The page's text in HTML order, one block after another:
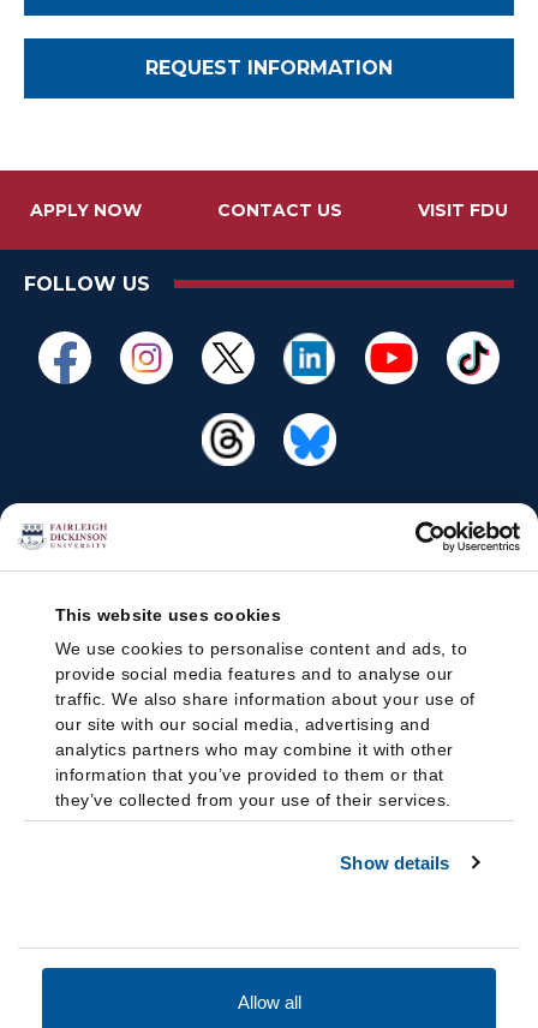
This website uses cookies
We use cookies to personalise content and ads, to
provide social media features and to analyse our
traffic. We also share information about your use of
our site with our social media, advertising and
analytics partners who may combine it with other
information that you’ve provided to them or that
they’ve collected from your use of their services.
Show details
Allow all
REQUEST INFORMATION
APPLY NOW CONTACT US VISIT FDU
FOLLOW US